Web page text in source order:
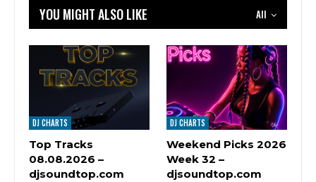
All
YOU MIGHT ALSO LIKE
DJ CHARTS
Top Tracks
08.08.2026 –
djsoundtop.com
DJ CHARTS
Weekend Picks 2026
Week 32 –
djsoundtop.com